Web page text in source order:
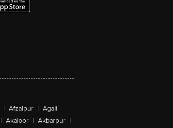
| Afzalpur | Agali |
| Akaloor | Akbarpur |